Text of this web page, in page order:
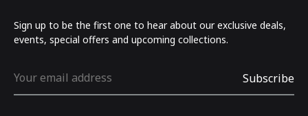
Sign up to be the first one to hear about our exclusive deals,
events, special offers and upcoming collections.